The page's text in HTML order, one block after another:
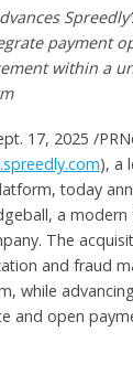
payment
within a
17, 2025 /
), a
today
a modern
The
and fraud
while advancing
and open